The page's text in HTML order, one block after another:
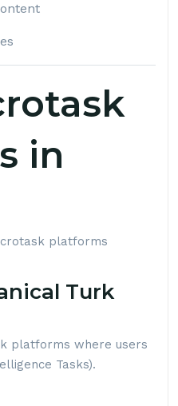
in
platforms
Turk
platforms where users
Tasks).